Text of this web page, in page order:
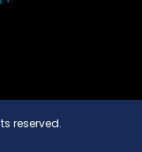
reserved.